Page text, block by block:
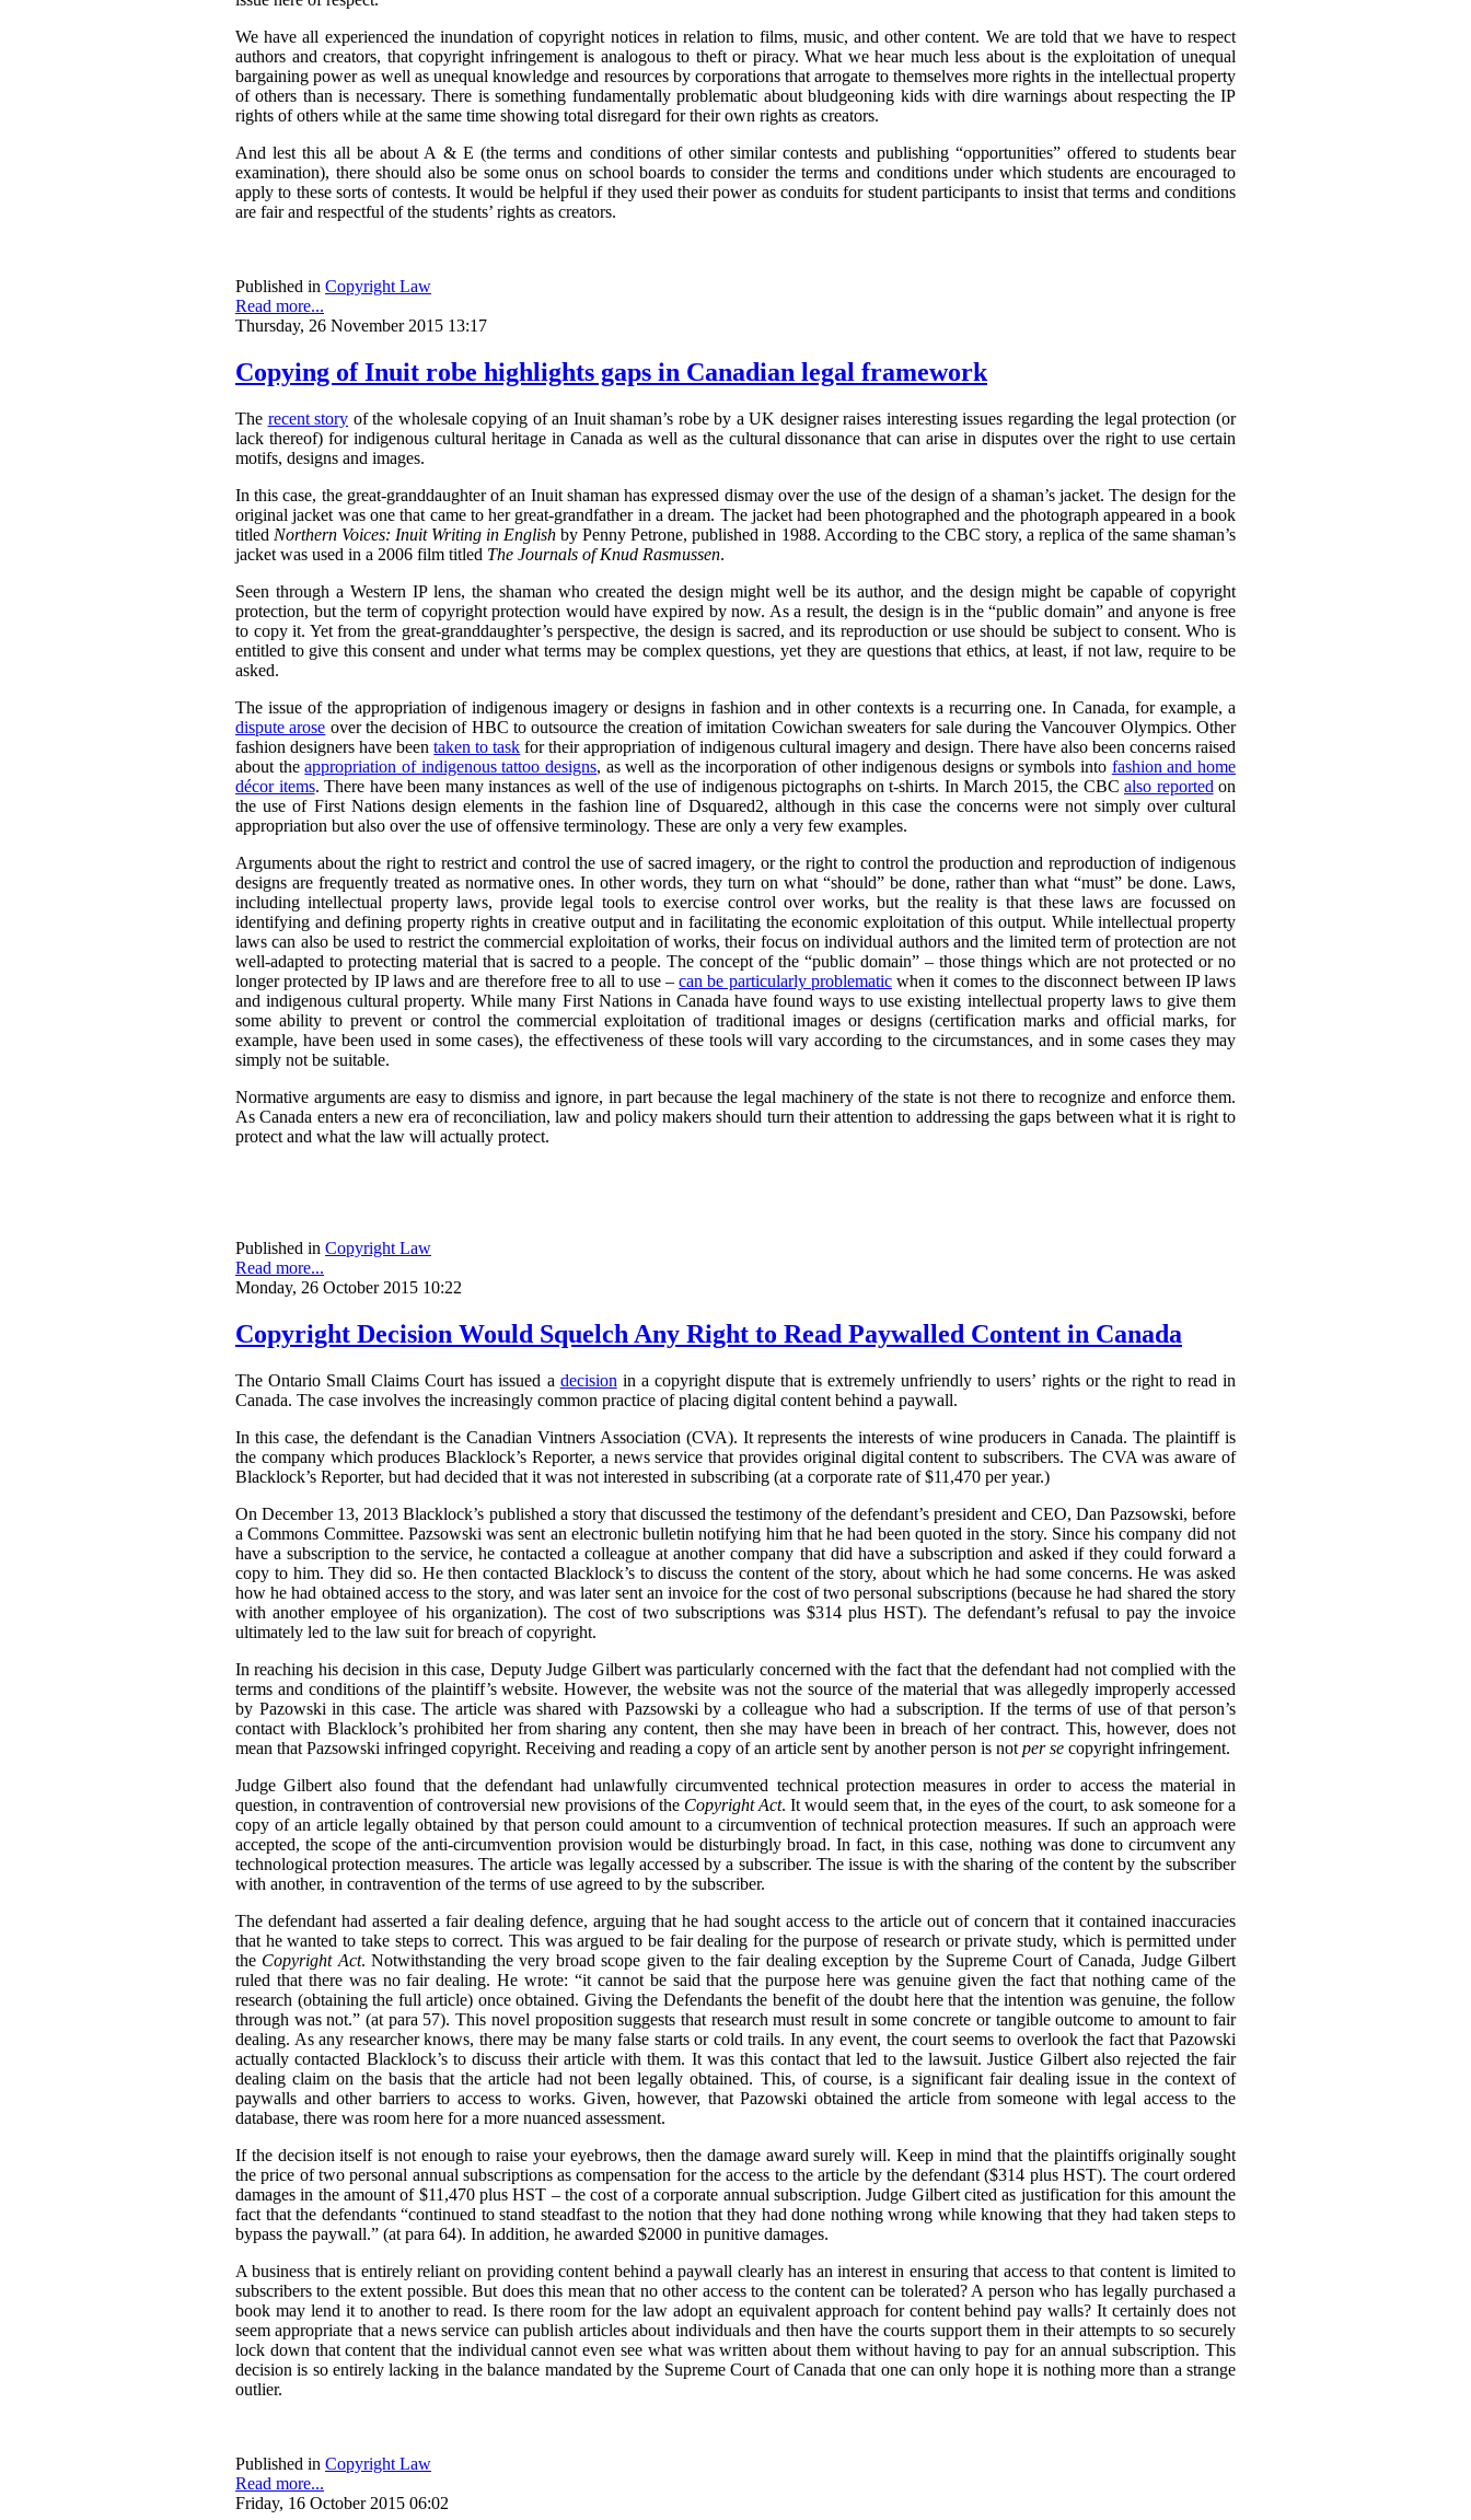
We have all experienced the inundation of copyright notices in relation to films, music, and other content. We are told that we have to respect
authors and creators, that copyright infringement is analogous to theft or piracy. What we hear much less about is the exploitation of unequal
bargaining power as well as unequal knowledge and resources by corporations that arrogate to themselves more rights in the intellectual property
of others than is necessary. There is something fundamentally problematic about bludgeoning kids with dire warnings about respecting the IP
rights of others while at the same time showing total disregard for their own rights as creators.
And lest this all be about A & E (the terms and conditions of other similar contests and publishing “opportunities” offered to students bear
examination), there should also be some onus on school boards to consider the terms and conditions under which students are encouraged to
apply to these sorts of contests. It would be helpful if they used their power as conduits for student participants to insist that terms and conditions
are fair and respectful of the students’ rights as creators.
Published in Copyright Law
Read more...
Thursday, 26 November 2015 13:17
Copying of Inuit robe highlights gaps in Canadian legal framework
The recent story of the wholesale copying of an Inuit shaman’s robe by a UK designer raises interesting issues regarding the legal protection (or
lack thereof) for indigenous cultural heritage in Canada as well as the cultural dissonance that can arise in disputes over the right to use certain
motifs, designs and images.
In this case, the great-granddaughter of an Inuit shaman has expressed dismay over the use of the design of a shaman’s jacket. The design for the
original jacket was one that came to her great-grandfather in a dream. The jacket had been photographed and the photograph appeared in a book
titled Northern Voices: Inuit Writing in English by Penny Petrone, published in 1988. According to the CBC story, a replica of the same shaman’s
jacket was used in a 2006 film titled The Journals of Knud Rasmussen.
Seen through a Western IP lens, the shaman who created the design might well be its author, and the design might be capable of copyright
protection, but the term of copyright protection would have expired by now. As a result, the design is in the “public domain” and anyone is free
to copy it. Yet from the great-granddaughter’s perspective, the design is sacred, and its reproduction or use should be subject to consent. Who is
entitled to give this consent and under what terms may be complex questions, yet they are questions that ethics, at least, if not law, require to be
asked.
The issue of the appropriation of indigenous imagery or designs in fashion and in other contexts is a recurring one. In Canada, for example, a
dispute arose over the decision of HBC to outsource the creation of imitation Cowichan sweaters for sale during the Vancouver Olympics. Other
fashion designers have beentaken to task for their appropriation of indigenous cultural imagery and design. There have also been concerns raised
about theappropriation of indigenous tattoo designs, as well as the incorporation of other indigenous designs or symbols into fashion and home
décor items. There have been many instances as well of the use of indigenous pictographs on t-shirts. In March 2015, the CBC also reported on
the use of First Nations design elements in the fashion line of Dsquared2, although in this case the concerns were not simply over cultural
appropriation but also over the use of offensive terminology. These are only a very few examples.
Arguments about the right to restrict and control the use of sacred imagery, or the right to control the production and reproduction of indigenous
designs are frequently treated as normative ones. In other words, they turn on what “should” be done, rather than what “must” be done. Laws,
including intellectual property laws, provide legal tools to exercise control over works, but the reality is that these laws are focussed on
identifying and defining property rights in creative output and in facilitating the economic exploitation of this output. While intellectual property
laws can also be used to restrict the commercial exploitation of works, their focus on individual authors and the limited term of protection are not
well-adapted to protecting material that is sacred to a people. The concept of the “public domain” – those things which are not protected or no
longer protected by IP laws and are therefore free to all to use –can be particularly problematicwhen it comes to the disconnect between IP laws
and indigenous cultural property. While many First Nations in Canada have found ways to use existing intellectual property laws to give them
some ability to prevent or control the commercial exploitation of traditional images or designs (certification marks and official marks, for
example, have been used in some cases), the effectiveness of these tools will vary according to the circumstances, and in some cases they may
simply not be suitable.
Normative arguments are easy to dismiss and ignore, in part because the legal machinery of the state is not there to recognize and enforce them.
As Canada enters a new era of reconciliation, law and policy makers should turn their attention to addressing the gaps between what it is right to
protect and what the law will actually protect.
Published in Copyright Law
Read more...
Monday, 26 October 2015 10:22
Copyright Decision Would Squelch Any Right to Read Paywalled Content in Canada
The Ontario Small Claims Court has issued a decision in a copyright dispute that is extremely unfriendly to users’ rights or the right to read in
Canada. The case involves the increasingly common practice of placing digital content behind a paywall.
In this case, the defendant is the Canadian Vintners Association (CVA). It represents the interests of wine producers in Canada. The plaintiff is
the company which produces Blacklock’s Reporter, a news service that provides original digital content to subscribers. The CVA was aware of
Blacklock’s Reporter, but had decided that it was not interested in subscribing (at a corporate rate of $11,470 per year.)
On December 13, 2013 Blacklock’s published a story that discussed the testimony of the defendant’s president and CEO, Dan Pazsowski, before
a Commons Committee. Pazsowski was sent an electronic bulletin notifying him that he had been quoted in the story. Since his company did not
have a subscription to the service, he contacted a colleague at another company that did have a subscription and asked if they could forward a
copy to him. They did so. He then contacted Blacklock’s to discuss the content of the story, about which he had some concerns. He was asked
how he had obtained access to the story, and was later sent an invoice for the cost of two personal subscriptions (because he had shared the story
with another employee of his organization). The cost of two subscriptions was $314 plus HST). The defendant’s refusal to pay the invoice
ultimately led to the law suit for breach of copyright.
In reaching his decision in this case, Deputy Judge Gilbert was particularly concerned with the fact that the defendant had not complied with the
terms and conditions of the plaintiff’s website. However, the website was not the source of the material that was allegedly improperly accessed
by Pazowski in this case. The article was shared with Pazsowski by a colleague who had a subscription. If the terms of use of that person’s
contact with Blacklock’s prohibited her from sharing any content, then she may have been in breach of her contract. This, however, does not
mean that Pazsowski infringed copyright. Receiving and reading a copy of an article sent by another person is not per se copyright infringement.
Judge Gilbert also found that the defendant had unlawfully circumvented technical protection measures in order to access the material in
question, in contravention of controversial new provisions of the Copyright Act. It would seem that, in the eyes of the court, to ask someone for a
copy of an article legally obtained by that person could amount to a circumvention of technical protection measures. If such an approach were
accepted, the scope of the anti-circumvention provision would be disturbingly broad. In fact, in this case, nothing was done to circumvent any
technological protection measures. The article was legally accessed by a subscriber. The issue is with the sharing of the content by the subscriber
with another, in contravention of the terms of use agreed to by the subscriber.
The defendant had asserted a fair dealing defence, arguing that he had sought access to the article out of concern that it contained inaccuracies
that he wanted to take steps to correct. This was argued to be fair dealing for the purpose of research or private study, which is permitted under
the Copyright Act. Notwithstanding the very broad scope given to the fair dealing exception by the Supreme Court of Canada, Judge Gilbert
ruled that there was no fair dealing. He wrote: “it cannot be said that the purpose here was genuine given the fact that nothing came of the
research (obtaining the full article) once obtained. Giving the Defendants the benefit of the doubt here that the intention was genuine, the follow
through was not.” (at para 57). This novel proposition suggests that research must result in some concrete or tangible outcome to amount to fair
dealing. As any researcher knows, there may be many false starts or cold trails. In any event, the court seems to overlook the fact that Pazowski
actually contacted Blacklock’s to discuss their article with them. It was this contact that led to the lawsuit. Justice Gilbert also rejected the fair
dealing claim on the basis that the article had not been legally obtained. This, of course, is a significant fair dealing issue in the context of
paywalls and other barriers to access to works. Given, however, that Pazowski obtained the article from someone with legal access to the
database, there was room here for a more nuanced assessment.
If the decision itself is not enough to raise your eyebrows, then the damage award surely will. Keep in mind that the plaintiffs originally sought
the price of two personal annual subscriptions as compensation for the access to the article by the defendant ($314 plus HST). The court ordered
damages in the amount of $11,470 plus HST – the cost of a corporate annual subscription. Judge Gilbert cited as justification for this amount the
fact that the defendants “continued to stand steadfast to the notion that they had done nothing wrong while knowing that they had taken steps to
bypass the paywall.” (at para 64). In addition, he awarded $2000 in punitive damages.
A business that is entirely reliant on providing content behind a paywall clearly has an interest in ensuring that access to that content is limited to
subscribers to the extent possible. But does this mean that no other access to the content can be tolerated? A person who has legally purchased a
book may lend it to another to read. Is there room for the law adopt an equivalent approach for content behind pay walls? It certainly does not
seem appropriate that a news service can publish articles about individuals and then have the courts support them in their attempts to so securely
lock down that content that the individual cannot even see what was written about them without having to pay for an annual subscription. This
decision is so entirely lacking in the balance mandated by the Supreme Court of Canada that one can only hope it is nothing more than a strange
outlier.
Published in Copyright Law
Read more...
Friday, 16 October 2015 06:02